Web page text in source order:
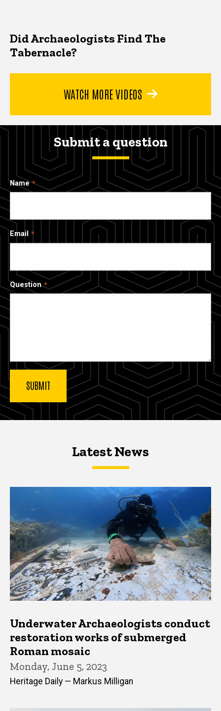
Did Archaeologists Find The
Tabernacle?
WATCH MORE VIDEOS
Submit a question
Name
Email
Question
Latest NewsLatest News
Latest News
Underwater Archaeologists conduct
restoration works of submerged
Roman mosaic
Monday, June 5, 2023
Heritage Daily — Markus Milligan